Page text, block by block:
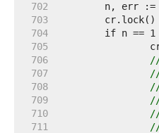
   702
   703
   704
   705
   706
   707
   708
   709
   710
   711